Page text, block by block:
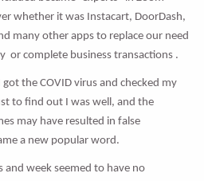
whether it was Instacart, DoorDash,
many other apps to replace our need
or complete business transactions .
the COVID virus and checked my
to find out I was well, and the
may have resulted in false
a new popular word.
and week seemed to have no